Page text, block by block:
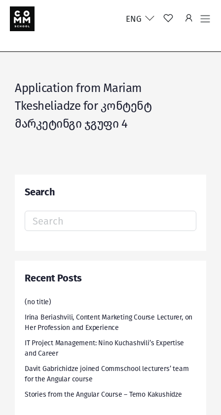
ENG
Application from Mariam
Tkesheliadze for კონტენტ
მარკეტინგი ჯგუფი 4
Search
Search
for:
Recent Posts
(no title)
Irina Beriashvili, Content Marketing Course Lecturer, on
Her Profession and Experience
IT Project Management: Nino Kuchashvili’s Expertise
and Career
Davit Gabrichidze joined Commschool lecturers’ team
for the Angular course
Stories from the Angular Course – Temo Kakushidze